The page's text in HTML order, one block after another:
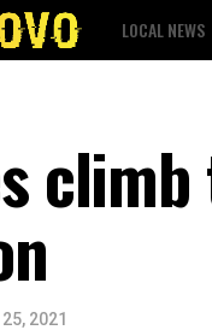
LOCAL NEWS
2021